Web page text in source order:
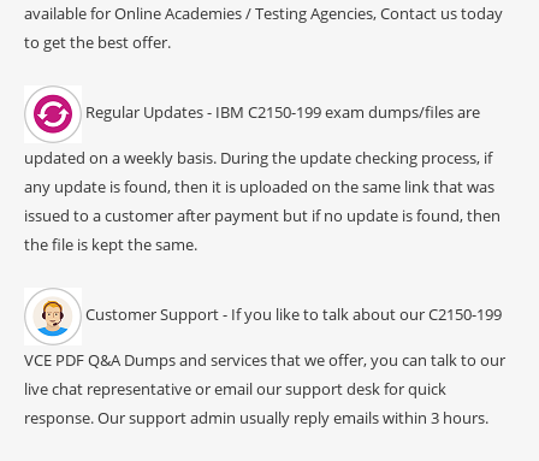
available for Online Academies / Testing Agencies, Contact us today
to get the best offer.
Regular Updates - IBM C2150-199 exam dumps/files are
updated on a weekly basis. During the update checking process, if
any update is found, then it is uploaded on the same link that was
issued to a customer after payment but if no update is found, then
the file is kept the same.
Customer Support - If you like to talk about our C2150-199
VCE PDF Q&A Dumps and services that we offer, you can talk to our
live chat representative or email our support desk for quick
response. Our support admin usually reply emails within 3 hours.